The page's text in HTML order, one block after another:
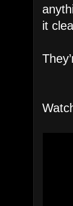
it